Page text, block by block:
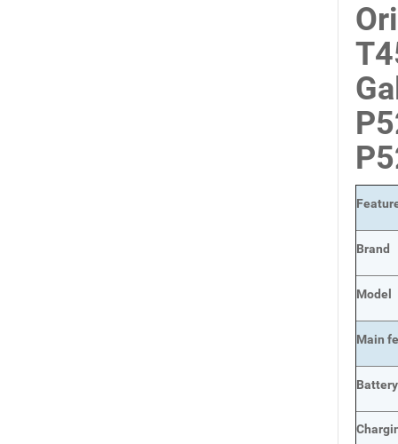
Brand
Model
Main